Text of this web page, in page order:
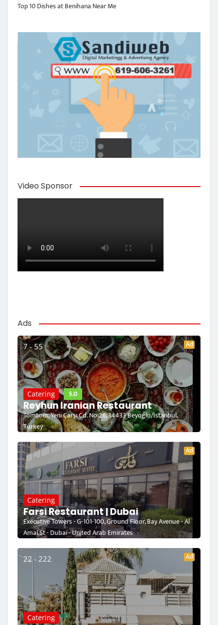
Top 10 Dishes at Benihana Near Me
Video Sponsor
Ads
7 - 55 Ad
Catering 5.0
Reyhun Iranian Restaurant
Tomtom, Yeni Çarşı Cd. No:26, 34433 Beyoğlu/İstanbul,
Turkey
Ad
Catering
Farsi Restaurant | Dubai
Executive Towers - G-101-100, Ground Floor, Bay Avenue - Al
Amal St - Dubai - United Arab Emirates
22 - 222 Ad
Catering